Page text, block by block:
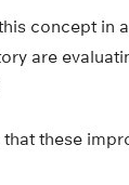
concept in
are
these